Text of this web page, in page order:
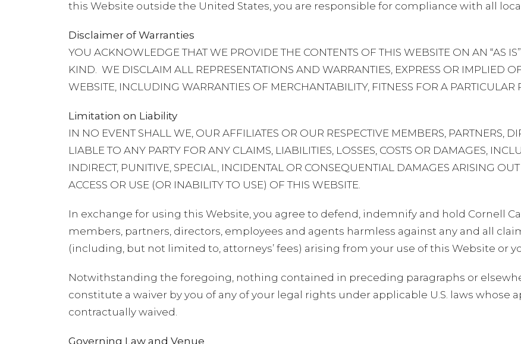
this Website outside the United States, you are responsible for compliance with all
Disclaimer of Warranties
YOU ACKNOWLEDGE THAT WE PROVIDE THE CONTENTS OF THIS WEBSITE ON AN “AS
KIND. WE DISCLAIM ALL REPRESENTATIONS AND WARRANTIES, EXPRESS OR IMPLIED
WEBSITE, INCLUDING WARRANTIES OF MERCHANTABILITY, FITNESS FOR A
Limitation on Liability
IN NO EVENT SHALL WE, OUR AFFILIATES OR OUR RESPECTIVE MEMBERS, PARTNERS,
LIABLE TO ANY PARTY FOR ANY CLAIMS, LIABILITIES, LOSSES, COSTS OR DAMAGES,
INDIRECT, PUNITIVE, SPECIAL, INCIDENTAL OR CONSEQUENTIAL DAMAGES ARISING
ACCESS OR USE (OR INABILITY TO USE) OF THIS WEBSITE.
In exchange for using this Website, you agree to defend, indemnify and hold Cornell
members, partners, directors, employees and agents harmless against any and all
(including, but not limited to, attorneys’ fees) arising from your use of this Website or
Notwithstanding the foregoing, nothing contained in preceding paragraphs or
constitute a waiver by you of any of your legal rights under applicable U.S. laws
contractually waived.
Governing Law and Venue